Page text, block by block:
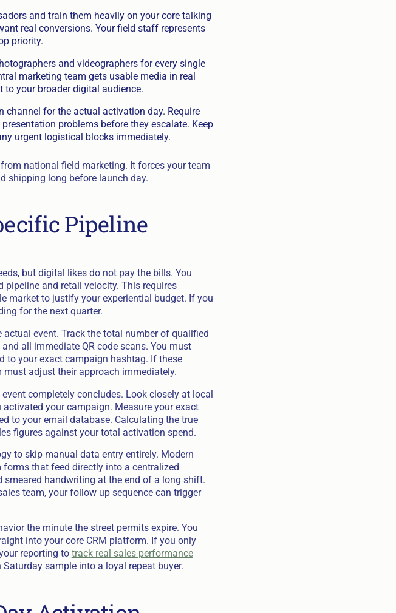
and train them heavily on your core talking
real conversions. Your field staff represents
priority.
and videographers for every single
marketing team gets usable media in real
your broader digital audience.
channel for the actual activation day. Require
problems before they escalate. Keep
urgent logistical blocks immediately.
national field marketing. It forces your team
shipping long before launch day.
Pipeline
but digital likes do not pay the bills. You
and retail velocity. This requires
market to justify your experiential budget. If you
for the next quarter.
event. Track the total number of qualified
all immediate QR code scans. You must
to your exact campaign hashtag. If these
adjust their approach immediately.
completely concludes. Look closely at local
your campaign. Measure your exact
to your email database. Calculating the true
figures against your total activation spend.
to skip manual data entry entirely. Modern
that feed directly into a centralized
handwriting at the end of a long shift.
team, your follow up sequence can trigger
the minute the street permits expire. You
into your core CRM platform. If you only
reporting to track real sales performance
sample into a loyal repeat buyer.